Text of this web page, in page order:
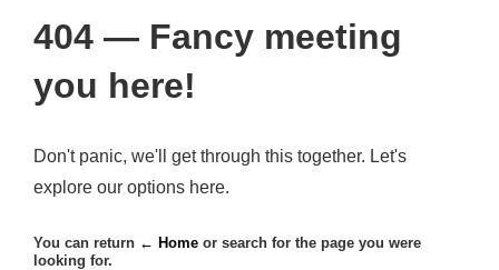
404 — Fancy meeting
you here!
Don't panic, we'll get through this together. Let's
explore our options here.
You can return ← Home or search for the page you were
looking for.